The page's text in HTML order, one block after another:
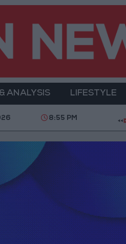
ANALYSIS LIFESTYLE
and military equipment
8:55 PM